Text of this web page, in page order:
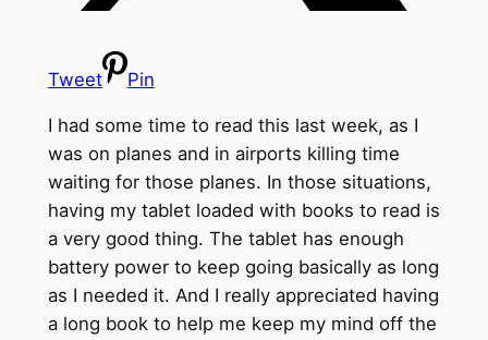
Tweet Pin
I had some time to read this last week, as I
was on planes and in airports killing time
waiting for those planes. In those situations,
having my tablet loaded with books to read is
a very good thing. The tablet has enough
battery power to keep going basically as long
as I needed it. And I really appreciated having
a long book to help me keep my mind off the